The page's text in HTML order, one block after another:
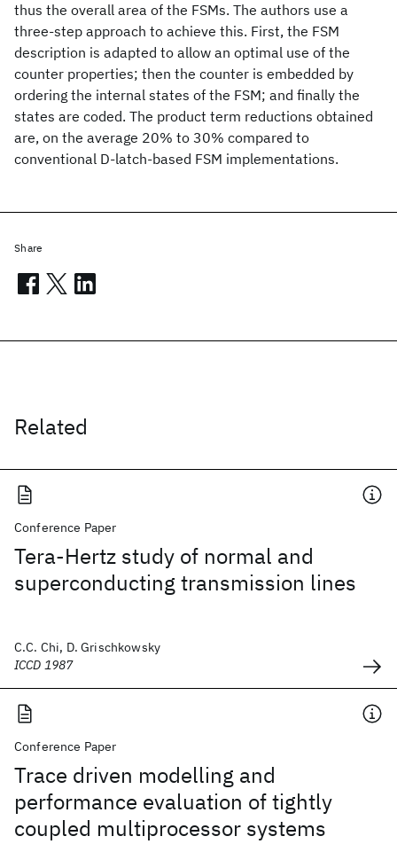
thus the overall area of the FSMs. The authors use a
three-step approach to achieve this. First, the FSM
description is adapted to allow an optimal use of the
counter properties; then the counter is embedded by
ordering the internal states of the FSM; and finally the
states are coded. The product term reductions obtained
are, on the average 20% to 30% compared to
conventional D-latch-based FSM implementations.
Related
Conference Paper
Tera-Hertz study of normal and
superconducting transmission lines
C.C. Chi, D. Grischkowsky
ICCD 1987
Conference Paper
Trace driven modelling and
performance evaluation of tightly
coupled multiprocessor systems
Share